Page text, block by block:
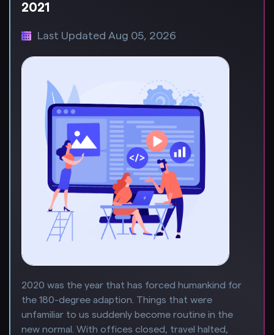
2021
Last Updated Aug 05, 2026
2020 was the year that has forced humankind for
the 180-degree adaption. Things that were
unfamiliar to us suddenly become routine in the
new normal. With offices closed, travel halted,